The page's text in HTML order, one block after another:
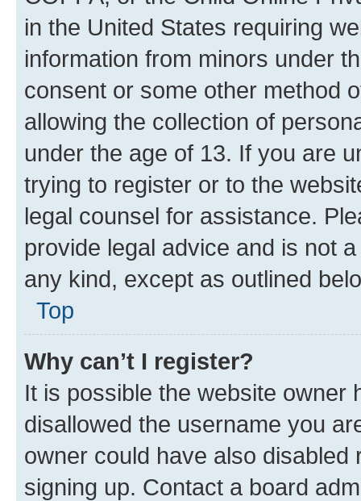
in the United States requiring
information from minors under
consent or some other method
allowing the collection of
under the age of 13. If you are
trying to register or to the
legal counsel for assistance.
provide legal advice and is not
any kind, except as outlined
Top
Why can’t I register?
It is possible the website owner
disallowed the username you
owner could have also
signing up. Contact a board